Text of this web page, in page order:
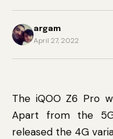
argam
April 27, 2022
The iQOO Z6 Pro
Apart from the
released the 4G